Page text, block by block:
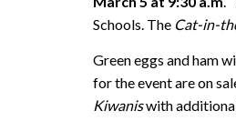
Schools. The Cat-in-
Green eggs and ham
for the event are on
Kiwaniswith